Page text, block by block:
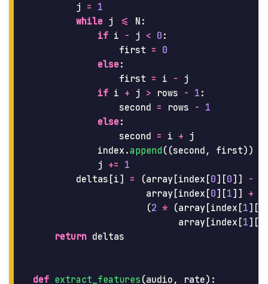
j = 1
while j <= N :
if i - j < 0 :
first = 0
else:
first = i -
j
if i + j > rows - 1 :
second = rows - 1
else:
second = i + j
index .append ((second , first))
j += 1
deltas [i] = (array [index [0][0]]
-
array [index [0][1]]
+
(2 * (array [index [1][
array [index [1][
return deltas
def extract_features (audio , rate):